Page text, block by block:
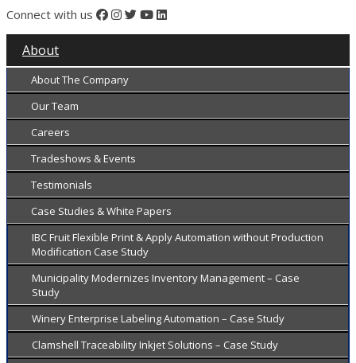
Connect with us
About
About The Company
Our Team
Careers
Tradeshows & Events
Testimonials
Case Studies & White Papers
IBC Fruit Flexible Print & Apply Automation without Production
Modification Case Study
Municipality Modernizes Inventory Management – Case
Study
Winery Enterprise Labeling Automation – Case Study
Clamshell Traceability Inkjet Solutions – Case Study